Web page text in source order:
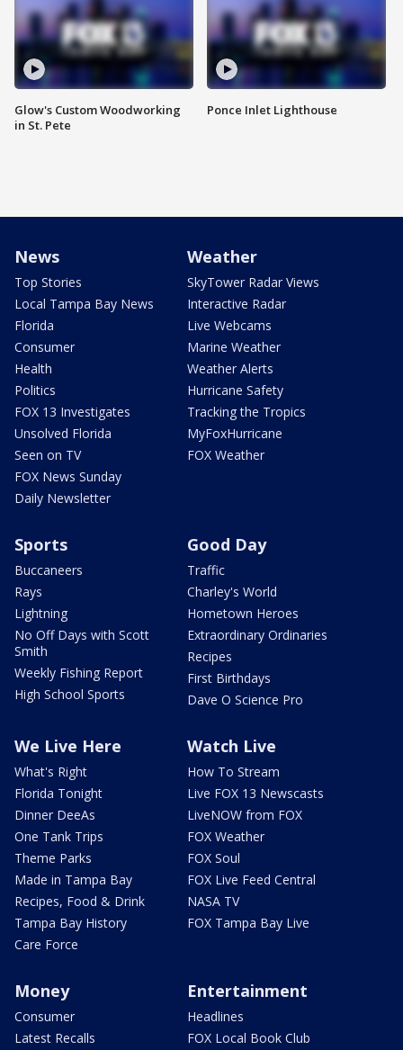
Glow's Custom Woodworking
in St. Pete
Ponce Inlet Lighthouse
News
Top Stories
Local Tampa Bay News
Florida
Consumer
Health
Politics
FOX 13 Investigates
Unsolved Florida
Seen on TV
FOX News Sunday
Daily Newsletter
Weather
SkyTower Radar Views
Interactive Radar
Live Webcams
Marine Weather
Weather Alerts
Hurricane Safety
Tracking the Tropics
MyFoxHurricane
FOX Weather
Sports
Buccaneers
Rays
Lightning
No Off Days with Scott
Smith
Weekly Fishing Report
High School Sports
Good Day
Traffic
Charley's World
Hometown Heroes
Extraordinary Ordinaries
Recipes
First Birthdays
Dave O Science Pro
We Live Here
What's Right
Florida Tonight
Dinner DeeAs
One Tank Trips
Theme Parks
Made in Tampa Bay
Recipes, Food & Drink
Tampa Bay History
Care Force
Watch Live
How To Stream
Live FOX 13 Newscasts
LiveNOW from FOX
FOX Weather
FOX Soul
FOX Live Feed Central
NASA TV
FOX Tampa Bay Live
Money
Consumer
Latest Recalls
Entertainment
Headlines
FOX Local Book Club